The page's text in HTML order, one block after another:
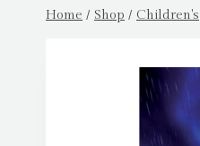
Home / Shop / Children's